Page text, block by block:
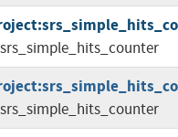
srs_simple_hits_counter
srs_simple_hits_counter